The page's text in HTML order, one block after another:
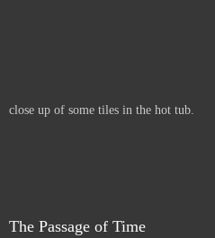
close up of some tiles in the hot tub.
The Passage of Time